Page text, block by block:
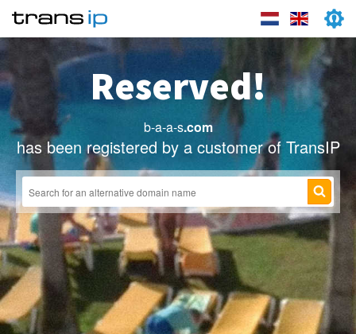
Reserved!
b-a-a-s.com
has been registered by a customer of TransIP